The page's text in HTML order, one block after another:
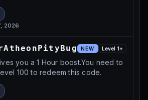
2026
NEW Level 1+
you a 1 Hour boost.You need to
100 to redeem this code.